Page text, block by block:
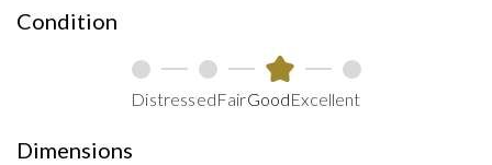
Condition
DistressedFairGoodExcellent
Dimensions